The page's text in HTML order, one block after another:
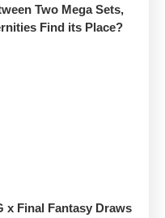
Red
in
Two Mega Sets,
Find its Place?
x Final Fantasy Draws